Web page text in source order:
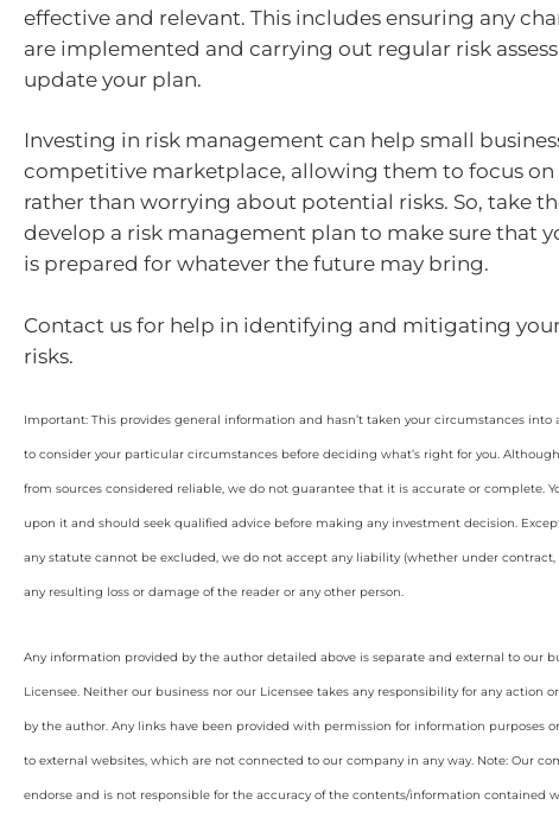
effective and relevant. This includes ensuring any
are implemented and carrying out regular risk
update your plan.
Investing in risk management can help small
competitive marketplace, allowing them to focus
rather than worrying about potential risks. So, take
develop a risk management plan to make sure that
is prepared for whatever the future may bring.
Contact us for help in identifying and mitigating
risks.
Important: This provides general information and hasn’t taken your circumstances into
to consider your particular circumstances before deciding what’s right for you.
from sources considered reliable, we do not guarantee that it is accurate or complete.
upon it and should seek qualified advice before making any investment decision.
any statute cannot be excluded, we do not accept any liability (whether under contract,
any resulting loss or damage of the reader or any other person.
Any information provided by the author detailed above is separate and external to our
Licensee. Neither our business nor our Licensee takes any responsibility for any action
by the author. Any links have been provided with permission for information purposes
to external websites, which are not connected to our company in any way. Note: Our
endorse and is not responsible for the accuracy of the contents/information contained